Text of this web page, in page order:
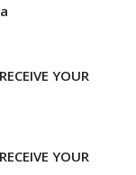
YOUR
YOUR